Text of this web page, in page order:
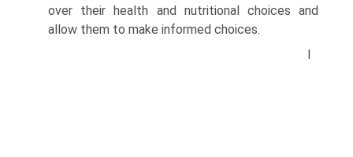
over their health and nutritional choices and
allow them to make informed choices.
I